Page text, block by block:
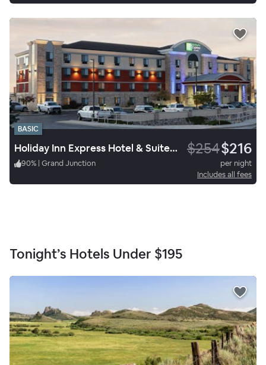
BASIC
Holiday Inn Express Hotel & Suites Grand Junction $254$216
90% | Grand Junction
per night
Includes all fees
Tonight’s Hotels Under $195